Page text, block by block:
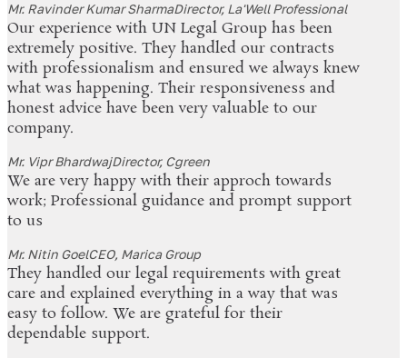
Mr. Ravinder Kumar SharmaDirector, La'Well Professional
Our experience with UN Legal Group has been
extremely positive. They handled our contracts
with professionalism and ensured we always knew
what was happening. Their responsiveness and
honest advice have been very valuable to our
company.
Mr. Vipr BhardwajDirector, Cgreen
We are very happy with their approch towards
work; Professional guidance and prompt support
to us
Mr. Nitin GoelCEO, Marica Group
They handled our legal requirements with great
care and explained everything in a way that was
easy to follow. We are grateful for their
dependable support.